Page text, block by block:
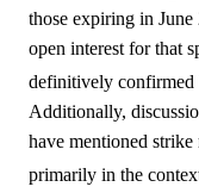
those expiring in June
open interest for that
definitively confirmed
Additionally,
have mentioned strike
primarily in the